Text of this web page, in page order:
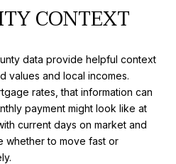
CONTEXT
data provide helpful context
values and local incomes.
rates, that information can
payment might look like at
current days on market and
whether to move fast or